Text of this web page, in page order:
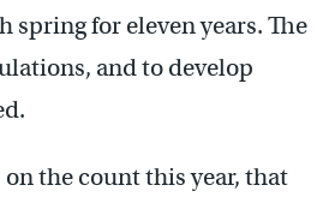
spring for eleven years. The
and to develop
the count this year, that